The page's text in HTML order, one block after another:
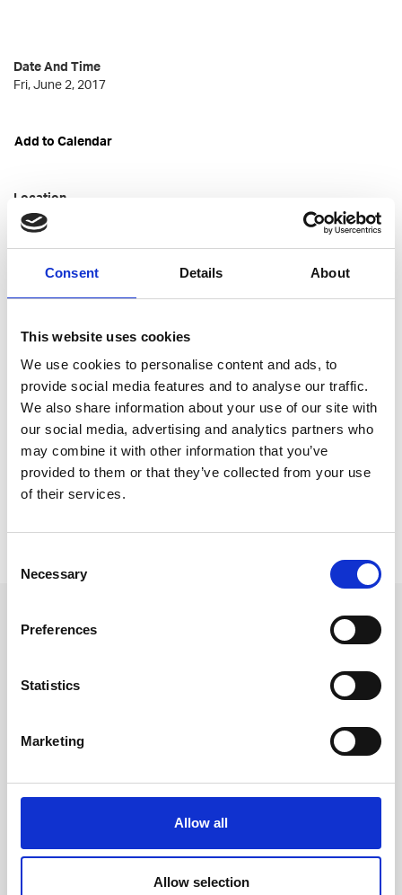
Consent Details About
This website uses cookies
We use cookies to personalise content and ads, to
provide social media features and to analyse our traffic.
We also share information about your use of our site with
our social media, advertising and analytics partners who
may combine it with other information that you’ve
provided to them or that they’ve collected from your use
of their services.
Selection
Necessary
Preferences
Statistics
Marketing
Allow all
Allow selection
Date And Time
Fri, June 2, 2017
Add to Calendar
Location
Korkeavuorenkatu 22D
Helsinki
Talented Not-member Price
Not a member?
application